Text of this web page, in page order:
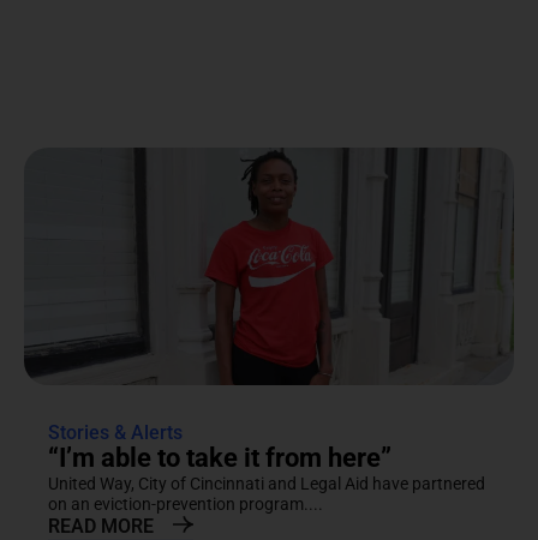
Stories & Alerts
“I’m able to take it from here”
United Way, City of Cincinnati and Legal Aid have partnered
on an eviction-prevention program....
READ MORE